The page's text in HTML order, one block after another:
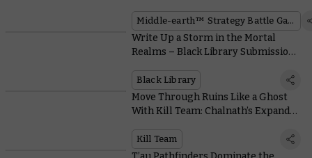
Middle-earth™ Strategy Battle Game
Write Up a Storm in the Mortal
Realms – Black Library Submissions
Black Library
Move Through Ruins Like a Ghost
With Kill Team: Chalnath’s Expanded
Kill Team